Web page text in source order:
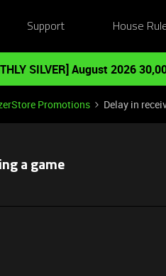
Support House
SILVER] August 2026
Promotions Delay in
a game